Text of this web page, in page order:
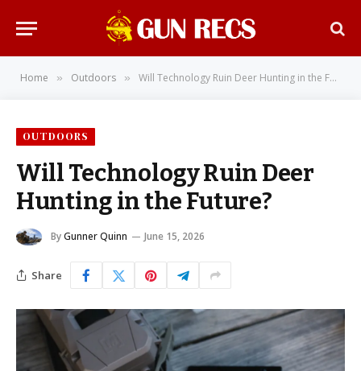
Home » Outdoors » Will Technology Ruin Deer Hunting in the Future?
OUTDOORS
Will Technology Ruin Deer
Hunting in the Future?
ByGunner Quinn June 15, 2026
Share